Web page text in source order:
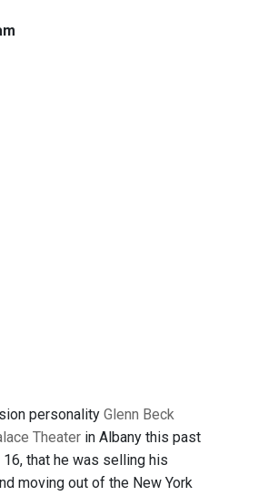
personality Glenn Beck
Theater in Albany this past
that he was selling his
moving out of the New York